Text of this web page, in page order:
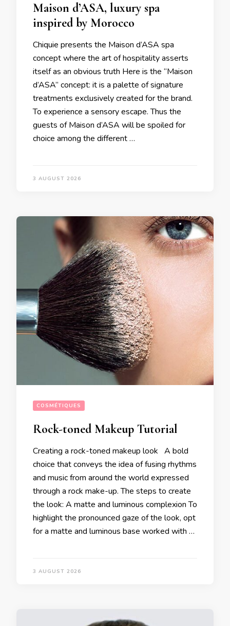
Maison d’ASA, luxury spa
inspired by Morocco
Chiquie presents the Maison d’ASA spa
concept where the art of hospitality asserts
itself as an obvious truth Here is the “Maison
d’ASA” concept: it is a palette of signature
treatments exclusively created for the brand.
To experience a sensory escape. Thus the
guests of Maison d’ASA will be spoiled for
choice among the different …
3 AUGUST 2026
COSMÉTIQUES
Rock-toned Makeup Tutorial
Creating a rock-toned makeup look A bold
choice that conveys the idea of fusing rhythms
and music from around the world expressed
through a rock make-up. The steps to create
the look: A matte and luminous complexion To
highlight the pronounced gaze of the look, opt
for a matte and luminous base worked with …
3 AUGUST 2026